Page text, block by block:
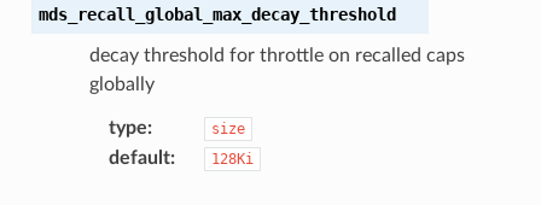
mds_recall_global_max_decay_threshold
decay threshold for throttle on recalled caps
globally
type: size
default: 128Ki